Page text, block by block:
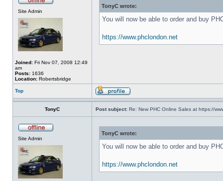
Site Admin
Joined: Fri Nov 07, 2008 12:49
am
Posts: 1636
Location: Robertsbridge
TonyC wrote:
You will now be able to order and buy
https://www.phclondon.net
Top
TonyC Post subject: Re: New PHC Online Sales at https://
Site Admin
TonyC wrote:
You will now be able to order and buy
https://www.phclondon.net